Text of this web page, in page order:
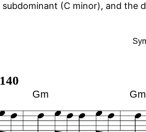
(C minor), and the
Gm Gm